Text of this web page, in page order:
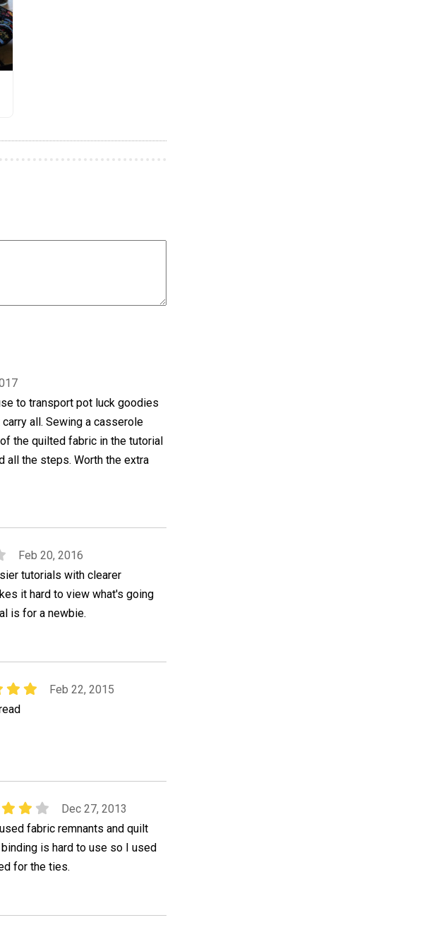
to transport pot luck goodies
all. Sewing a casserole
the quilted fabric in the tutorial
all the steps. Worth the extra
Feb 20, 2016
tutorials with clearer
it hard to view what's going
is for a newbie.
Feb 22, 2015
Dec 27, 2013
fabric remnants and quilt
is hard to use so I used
for the ties.